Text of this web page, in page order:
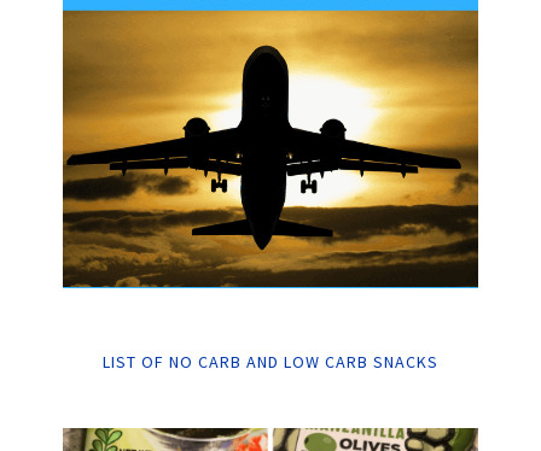
LIST OF NO CARB AND LOW CARB SNACKS